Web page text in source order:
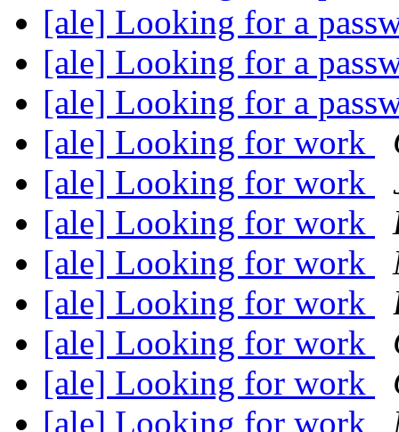
[ale] Looking for a
[ale] Looking for a
[ale] Looking for a
[ale] Looking for work
[ale] Looking for work
[ale] Looking for work
[ale] Looking for work
[ale] Looking for work
[ale] Looking for work
[ale] Looking for work
[ale] Looking for work